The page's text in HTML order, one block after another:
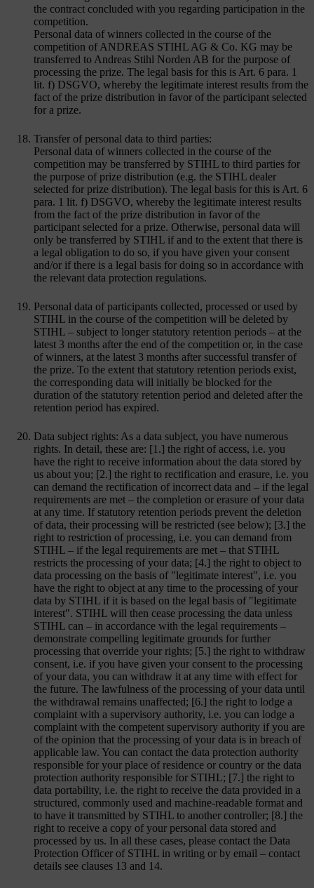
the contract concluded with you regarding participation in the
competition.
Personal data of winners collected in the course of the
competition of ANDREAS STIHL AG & Co. KG may be
transferred to Andreas Stihl Norden AB for the purpose of
processing the prize. The legal basis for this is Art. 6 para. 1
lit. f) DSGVO, whereby the legitimate interest results from the
fact of the prize distribution in favor of the participant selected
for a prize.
Transfer of personal data to third parties:
Personal data of winners collected in the course of the
competition may be transferred by STIHL to third parties for
the purpose of prize distribution (e.g. the STIHL dealer
selected for prize distribution). The legal basis for this is Art. 6
para. 1 lit. f) DSGVO, whereby the legitimate interest results
from the fact of the prize distribution in favor of the
participant selected for a prize. Otherwise, personal data will
only be transferred by STIHL if and to the extent that there is
a legal obligation to do so, if you have given your consent
and/or if there is a legal basis for doing so in accordance with
the relevant data protection regulations.
Personal data of participants collected, processed or used by
STIHL in the course of the competition will be deleted by
STIHL – subject to longer statutory retention periods – at the
latest 3 months after the end of the competition or, in the case
of winners, at the latest 3 months after successful transfer of
the prize. To the extent that statutory retention periods exist,
the corresponding data will initially be blocked for the
duration of the statutory retention period and deleted after the
retention period has expired.
Data subject rights: As a data subject, you have numerous
rights. In detail, these are: [1.] the right of access, i.e. you
have the right to receive information about the data stored by
us about you; [2.] the right to rectification and erasure, i.e. you
can demand the rectification of incorrect data and – if the legal
requirements are met – the completion or erasure of your data
at any time. If statutory retention periods prevent the deletion
of data, their processing will be restricted (see below); [3.] the
right to restriction of processing, i.e. you can demand from
STIHL – if the legal requirements are met – that STIHL
restricts the processing of your data; [4.] the right to object to
data processing on the basis of "legitimate interest", i.e. you
have the right to object at any time to the processing of your
data by STIHL if it is based on the legal basis of "legitimate
interest". STIHL will then cease processing the data unless
STIHL can – in accordance with the legal requirements –
demonstrate compelling legitimate grounds for further
processing that override your rights; [5.] the right to withdraw
consent, i.e. if you have given your consent to the processing
of your data, you can withdraw it at any time with effect for
the future. The lawfulness of the processing of your data until
the withdrawal remains unaffected; [6.] the right to lodge a
complaint with a supervisory authority, i.e. you can lodge a
complaint with the competent supervisory authority if you are
of the opinion that the processing of your data is in breach of
applicable law. You can contact the data protection authority
responsible for your place of residence or country or the data
protection authority responsible for STIHL; [7.] the right to
data portability, i.e. the right to receive the data provided in a
structured, commonly used and machine-readable format and
to have it transmitted by STIHL to another controller; [8.] the
right to receive a copy of your personal data stored and
processed by us. In all these cases, please contact the Data
Protection Officer of STIHL in writing or by email – contact
details see clauses 13 and 14.